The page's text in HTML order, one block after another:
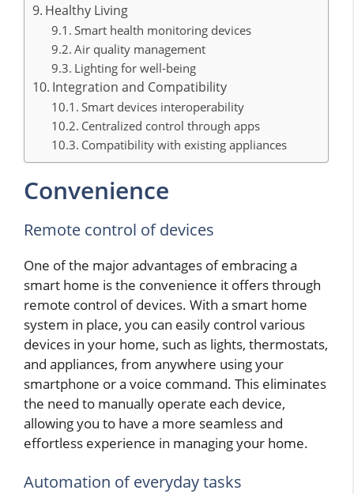
Healthy Living
Smart health monitoring devices
Air quality management
Lighting for well-being
Integration and Compatibility
Smart devices interoperability
Centralized control through apps
Compatibility with existing appliances
Convenience
Remote control of devices
One of the major advantages of embracing a
smart home is the convenience it offers through
remote control of devices. With a smart home
system in place, you can easily control various
devices in your home, such as lights, thermostats,
and appliances, from anywhere using your
smartphone or a voice command. This eliminates
the need to manually operate each device,
allowing you to have a more seamless and
effortless experience in managing your home.
Automation of everyday tasks